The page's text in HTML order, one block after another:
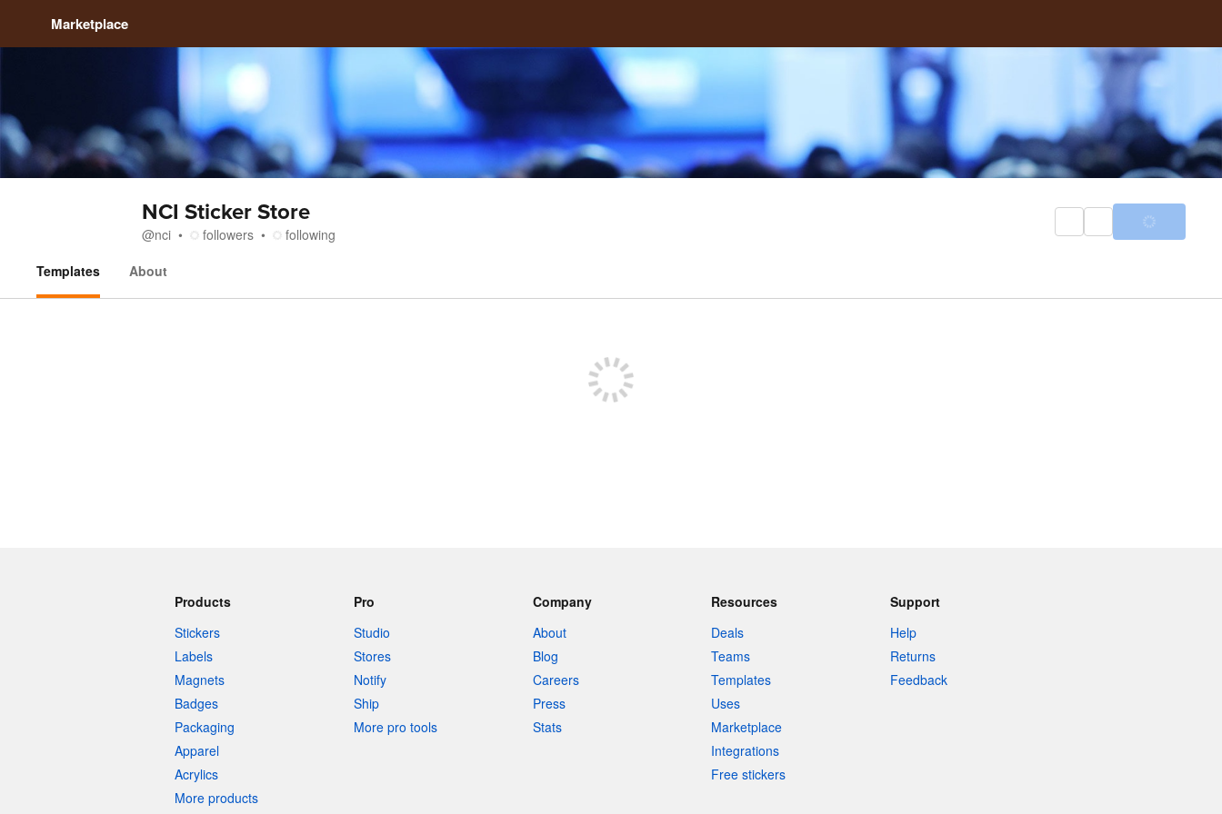
Marketplace
NCI Sticker Store
@nci followers
following
Templates
About
Products
Stickers
Labels
Magnets
Badges
Packaging
Apparel
Acrylics
More products
Pro
Studio
Stores
Notify
Ship
More pro tools
Company
About
Blog
Careers
Press
Stats
Resources
Deals
Teams
Templates
Uses
Marketplace
Integrations
Free stickers
Support
Help
Returns
Feedback